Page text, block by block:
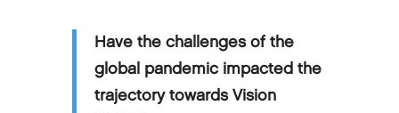
Have the challenges of the
global pandemic impacted the
trajectory towards Vision